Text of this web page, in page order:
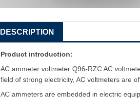
DESCRIPTION
Product introduction:
AC ammeter voltmeter Q96-RZC AC
field of strong electricity, AC voltmeters are
AC ammeters are embedded in electric